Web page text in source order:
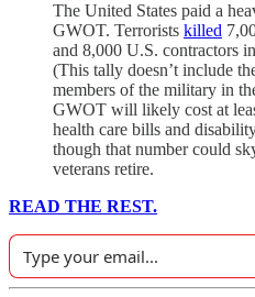
The United States paid a
GWOT. Terrorists killed
and 8,000 U.S. contractors
(This tally doesn’t include
members of the military in
GWOT will likely cost at
health care bills and
though that number could
veterans retire.
READ THE REST.